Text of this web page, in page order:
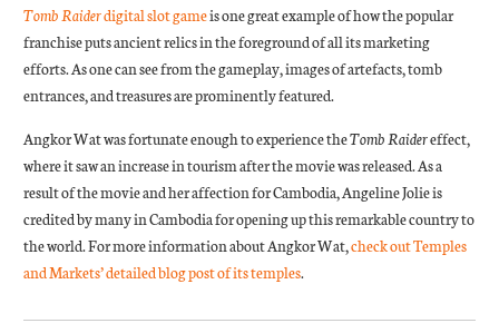
Tomb Raiderdigital slot gameis one great example of how the popular
franchise puts ancient relics in the foreground of all its marketing
efforts. As one can see from the gameplay, images of artefacts, tomb
entrances, and treasures are prominently featured.
Angkor Wat was fortunate enough to experience theTomb Raidereffect,
where it saw an increase in tourism after the movie was released. As a
result of the movie and her affection for Cambodia, Angeline Jolie is
credited by many in Cambodia for opening up this remarkable country to
the world. For more information about Angkor Wat,check out Temples
and Markets’ detailed blog post of its temples.